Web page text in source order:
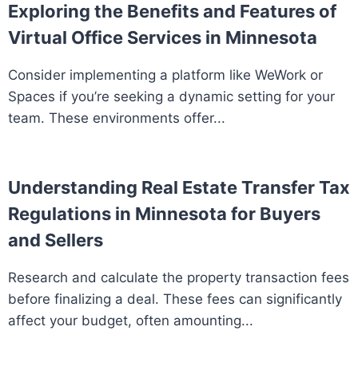
Exploring the Benefits and Features of
Virtual Office Services in Minnesota
Consider implementing a platform like WeWork or
Spaces if you’re seeking a dynamic setting for your
team. These environments offer...
Understanding Real Estate Transfer Tax
Regulations in Minnesota for Buyers
and Sellers
Research and calculate the property transaction fees
before finalizing a deal. These fees can significantly
affect your budget, often amounting...